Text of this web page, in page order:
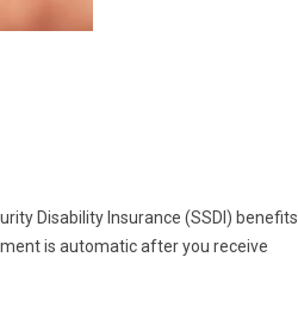
Disability Insurance (SSDI) benefits
is automatic after you receive